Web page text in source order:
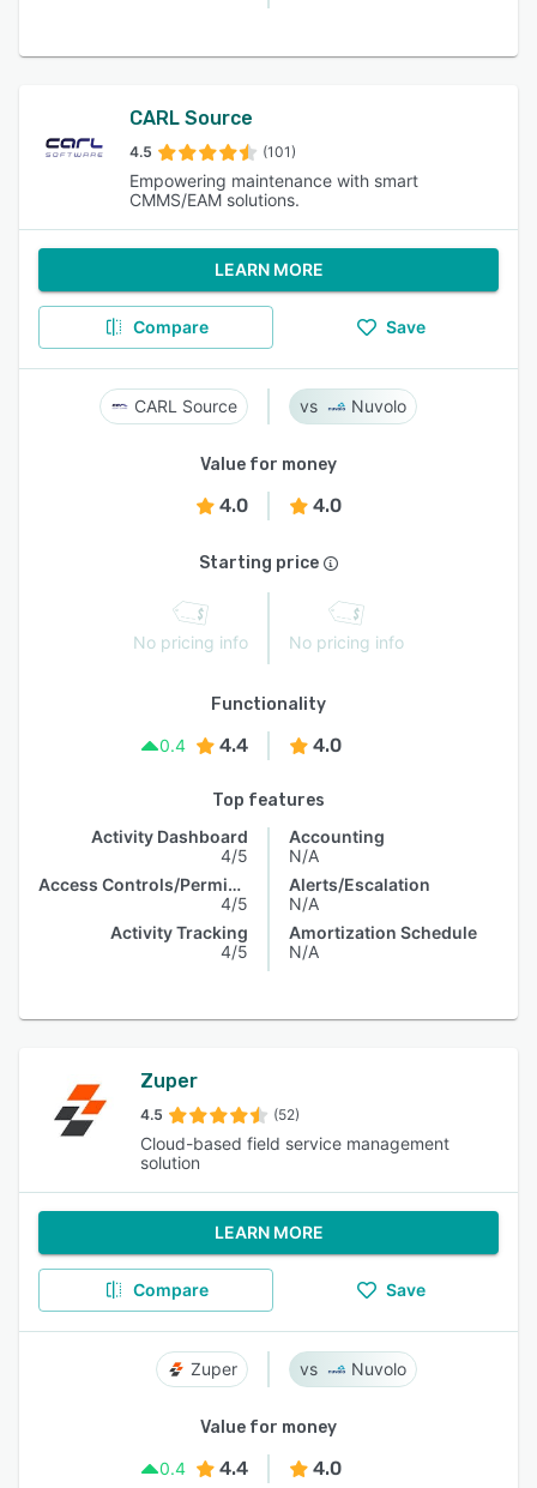
CARL Source
4.5 (101)
Empowering maintenance with smart
CMMS/EAM solutions.
LEARN MORE
Compare Save
CARL Source Nuvolo
Value for money
4.0 4.0
Starting price
No pricing info No pricing info
Functionality
0.4
4.4 4.0
Top features
Activity Dashboard
4/5
Access Controls/Permissions
4/5
Activity Tracking
4/5
Accounting
N/A
Alerts/Escalation
N/A
Amortization Schedule
N/A
Zuper
4.5 (52)
Cloud-based field service management
solution
LEARN MORE
Compare Save
Zuper Nuvolo
Value for money
0.4
4.4 4.0